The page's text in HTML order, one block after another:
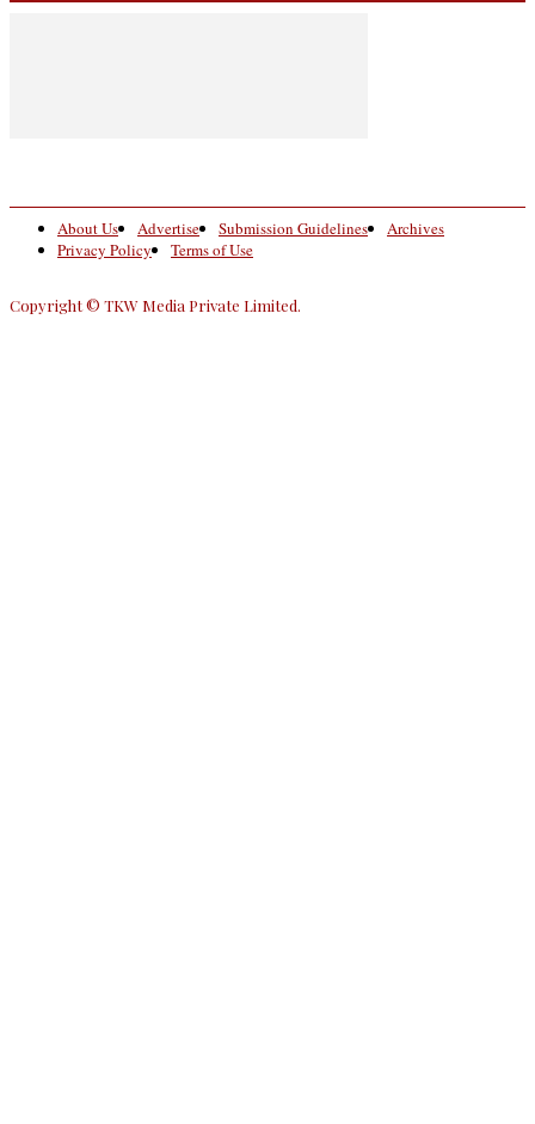
About Us Advertise Submission Guidelines
Archives
Privacy Policy
Terms of Use
Copyright © TKW Media Private Limited.